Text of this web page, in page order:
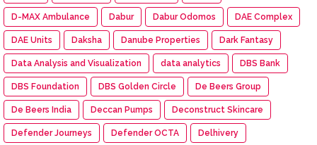
D-MAX Ambulance Dabur Dabur Odomos DAE Complex
DAE Units Daksha Danube Properties Dark Fantasy
Data Analysis and Visualization data analytics DBS Bank
DBS Foundation DBS Golden Circle De Beers Group
De Beers India Deccan Pumps Deconstruct Skincare
Defender Journeys Defender OCTA Delhivery